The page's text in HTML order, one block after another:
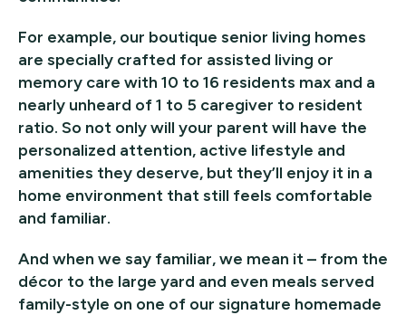
For example, our boutique senior living homes
are specially crafted for assisted living or
memory care with 10 to 16 residents max and a
nearly unheard of 1 to 5 caregiver to resident
ratio. So not only will your parent will have the
personalized attention, active lifestyle and
amenities they deserve, but they’ll enjoy it in a
home environment that still feels comfortable
and familiar.
And when we say familiar, we mean it – from the
décor to the large yard and even meals served
family-style on one of our signature homemade